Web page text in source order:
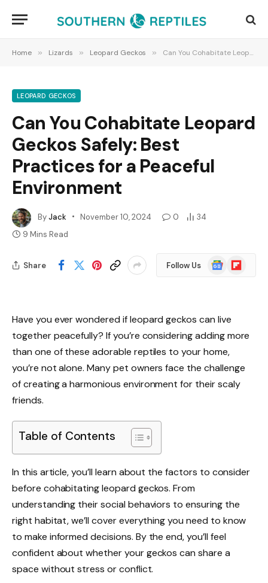
Home » Lizards » Leopard Geckos » Can You Cohabitate Leopard Geckos Safely: Best Practices for a Peaceful Environment
LEOPARD GECKOS
Can You Cohabitate Leopard
Geckos Safely: Best
Practices for a Peaceful
Environment
ByJack November 10, 2024 0
34
9 Mins Read
Share Follow Us
Google
News
Flipboard
Have you ever wondered if leopard geckos can live
together peacefully? If you’re considering adding more
than one of these adorable reptiles to your home,
you’re not alone. Many pet owners face the challenge
of creating a harmonious environment for their scaly
friends.
Table of Contents
In this article, you’ll learn about the factors to consider
before cohabitating leopard geckos. From
understanding their social behaviors to ensuring the
right habitat, we’ll cover everything you need to know
to make informed decisions. By the end, you’ll feel
confident about whether your geckos can share a
space without stress or conflict.